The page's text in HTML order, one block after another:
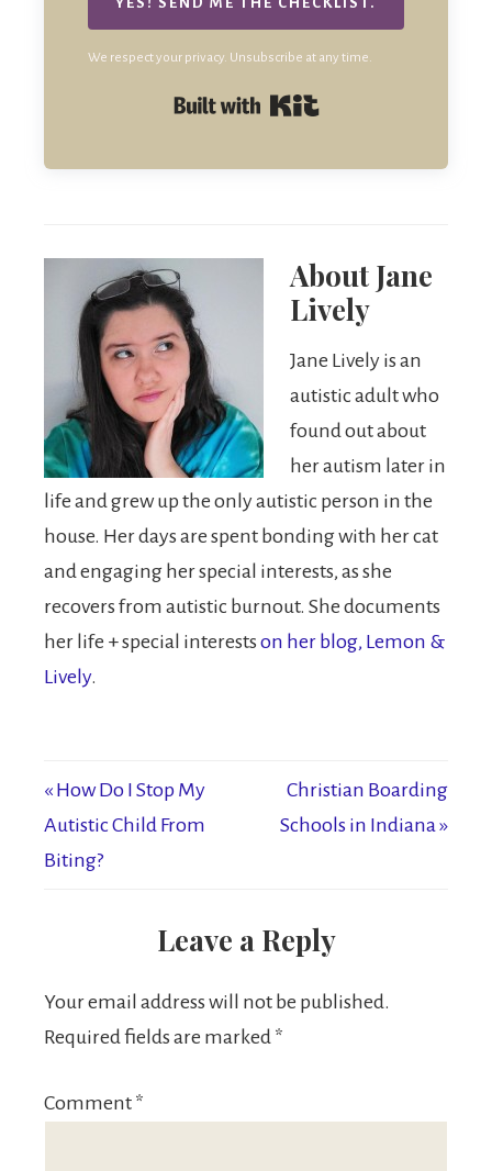
We respect your privacy. Unsubscribe at any time.
Built with Kit
About Jane
Lively
Jane Lively is an
autistic adult who
found out about
her autism later in
life and grew up the only autistic person in the
house. Her days are spent bonding with her cat
and engaging her special interests, as she
recovers from autistic burnout. She documents
her life + special interests on her blog, Lemon &
Lively.
« How Do I Stop My
Autistic Child From
Biting?
Christian Boarding
Schools in Indiana »
Leave a Reply
Your email address will not be published.
Required fields are marked *
Comment *